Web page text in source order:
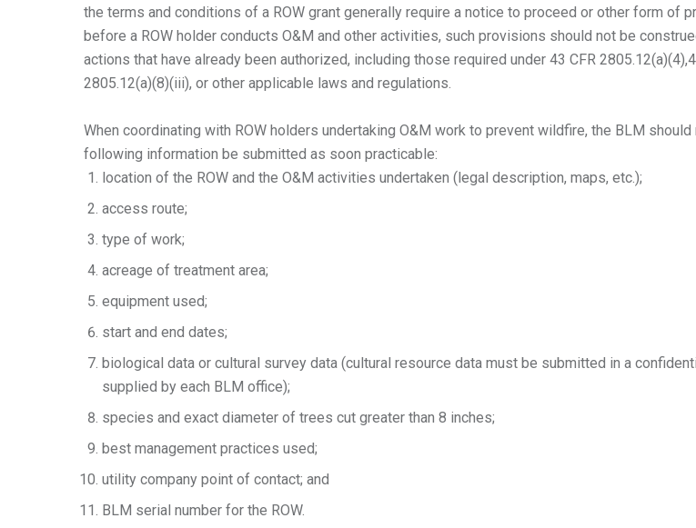
the terms and conditions of a ROW grant generally require a notice to proceed or other form of
before a ROW holder conducts O&M and other activities, such provisions should not be
actions that have already been authorized, including those required under 43 CFR
2805.12(a)(8)(iii), or other applicable laws and regulations.
When coordinating with ROW holders undertaking O&M work to prevent wildfire, the BLM
following information be submitted as soon practicable:
location of the ROW and the O&M activities undertaken (legal description, maps, etc.);
access route;
type of work;
acreage of treatment area;
equipment used;
start and end dates;
biological data or cultural survey data (cultural resource data must be submitted in a
supplied by each BLM office);
species and exact diameter of trees cut greater than 8 inches;
best management practices used;
utility company point of contact; and
BLM serial number for the ROW.